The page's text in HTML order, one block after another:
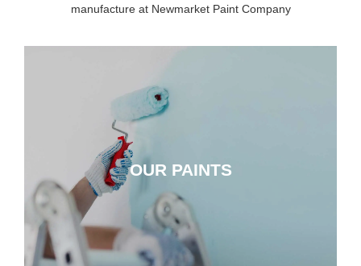
manufacture at Newmarket Paint Company
OUR PAINTS
CLICK HERE